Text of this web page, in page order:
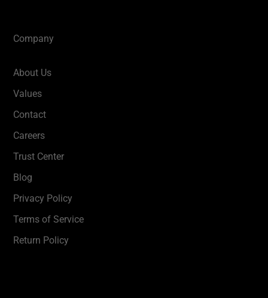
Company
About Us
Values
Contact
Careers
Trust Center
Blog
Privacy Policy
Terms of Service
Return Policy